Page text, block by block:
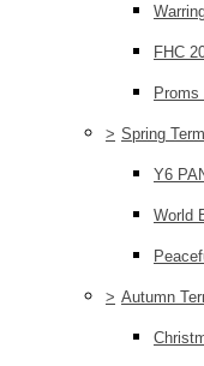
FHC
Proms
> Spring
Y6
World
> Autumn